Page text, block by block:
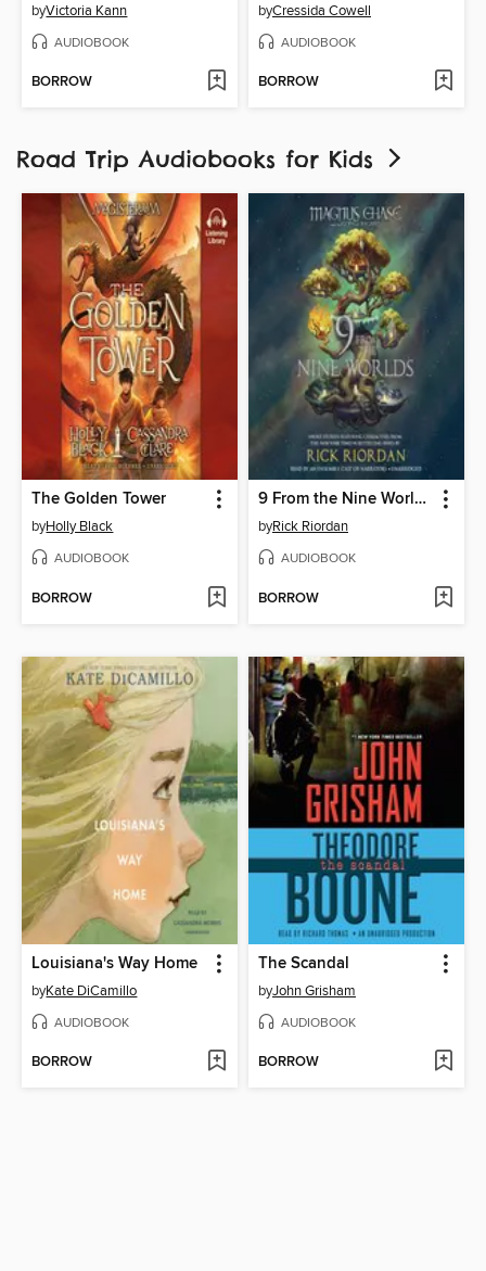
byVictoria Kann
AUDIOBOOK
BORROW
byCressida Cowell
AUDIOBOOK
BORROW
Road Trip Audiobooks for Kids
The Golden Tower
byHolly Black
AUDIOBOOK
BORROW
9 From the Nine Worlds
byRick Riordan
AUDIOBOOK
BORROW
Louisiana's Way Home
byKate DiCamillo
AUDIOBOOK
BORROW
The Scandal
byJohn Grisham
AUDIOBOOK
BORROW